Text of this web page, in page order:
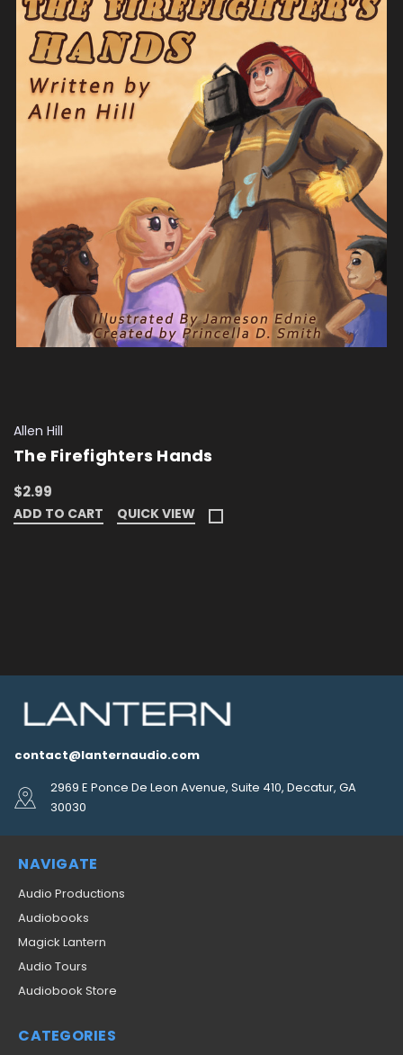
Allen Hill
The Firefighters Hands
$2.99
ADD TO CART QUICK VIEW
contact@lanternaudio.com
2969 E Ponce De Leon Avenue, Suite 410, Decatur, GA
30030
NAVIGATE
Audio Productions
Audiobooks
Magick Lantern
Audio Tours
Audiobook Store
CATEGORIES